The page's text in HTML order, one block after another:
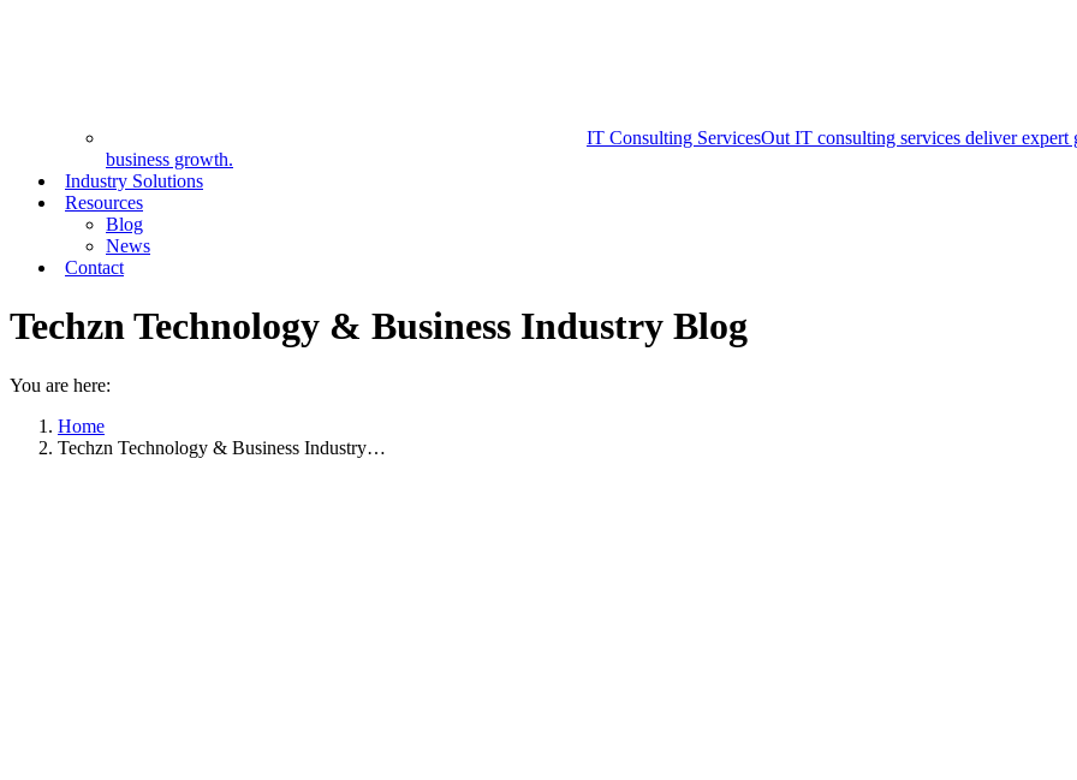
IT Consulting ServicesOut IT consulting services deliver expert
business growth.
Industry Solutions
Resources
Blog
News
Contact
Techzn Technology & Business Industry Blog
You are here:
Home
Techzn Technology & Business Industry…